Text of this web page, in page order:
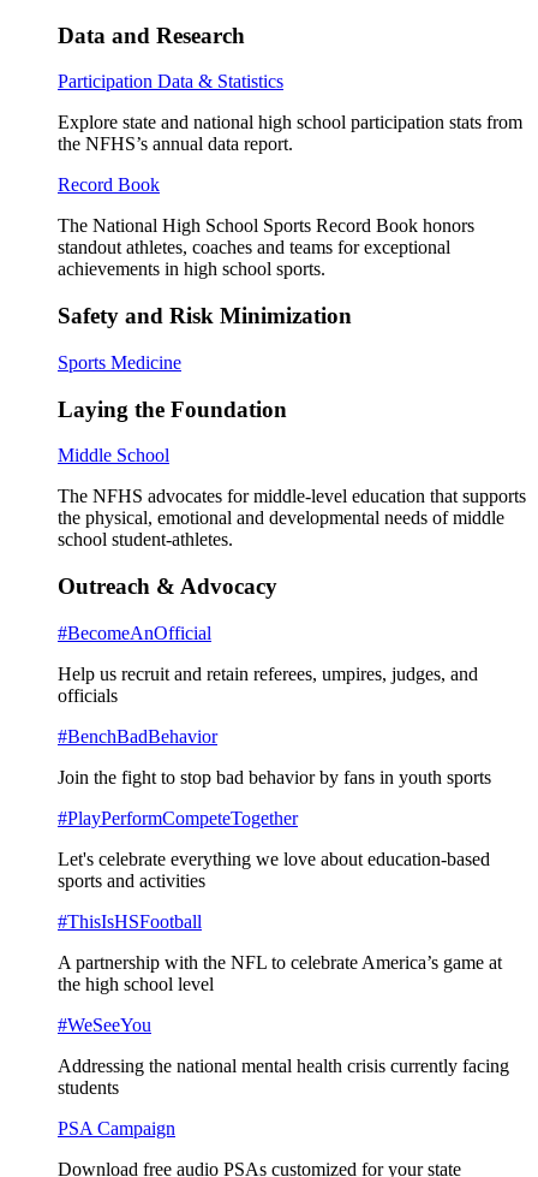
Data and Research
Participation Data & Statistics
Explore state and national high school participation stats from
the NFHS’s annual data report.
Record Book
The National High School Sports Record Book honors
standout athletes, coaches and teams for exceptional
achievements in high school sports.
Safety and Risk Minimization
Sports Medicine
Laying the Foundation
Middle School
The NFHS advocates for middle-level education that supports
the physical, emotional and developmental needs of middle
school student-athletes.
Outreach & Advocacy
#BecomeAnOfficial
Help us recruit and retain referees, umpires, judges, and
officials
#BenchBadBehavior
Join the fight to stop bad behavior by fans in youth sports
#PlayPerformCompeteTogether
Let's celebrate everything we love about education-based
sports and activities
#ThisIsHSFootball
A partnership with the NFL to celebrate America’s game at
the high school level
#WeSeeYou
Addressing the national mental health crisis currently facing
students
PSA Campaign
Download free audio PSAs customized for your state